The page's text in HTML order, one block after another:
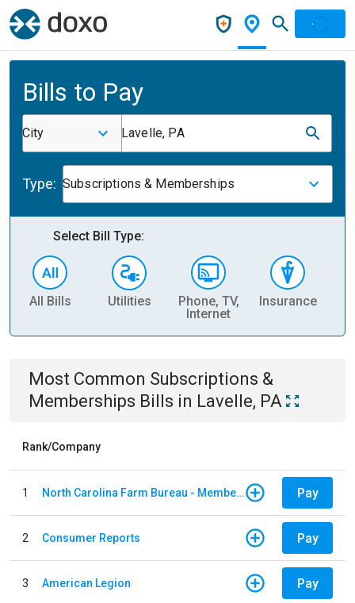
Bills to Pay
City Lavelle, PA
Type: Subscriptions & Memberships
Select Bill Type:
All Bills Utilities
Phone, TV,
Internet
Insurance
Most Common Subscriptions &
Memberships Bills in Lavelle, PA
Rank/Company
1 North Carolina Farm Bureau - Member Dues Pay
2 Consumer Reports Pay
3 American Legion Pay